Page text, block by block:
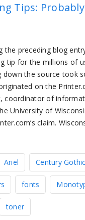
Tips:
the preceding blog
tip for the millions of
down the source took
on the
coordinator of
University of
claim.
Ariel Century Gothic
fonts
toner